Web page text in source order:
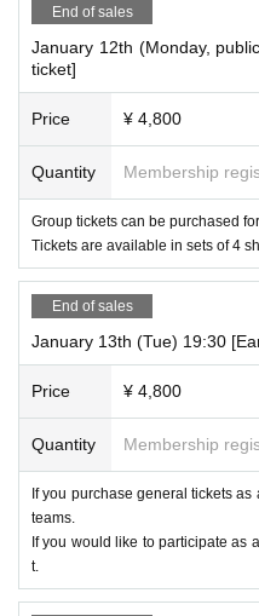
End of sales
January 12th (Monday,
ticket]
Price ¥ 4,800
Quantity Membership
Group tickets can be purchased
Tickets are available in sets of 4
End of sales
January 13th (Tue) 19:30
Price ¥ 4,800
Quantity Membership
If you purchase general tickets
teams.
If you would like to participate as
t.